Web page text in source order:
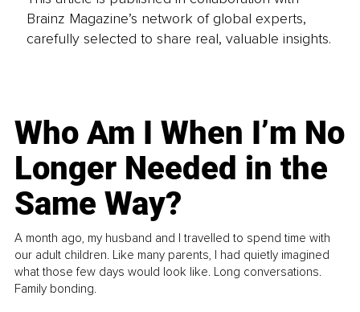
Brainz Magazine’s network of global experts,
carefully selected to share real, valuable insights.
Who Am I When I’m No
Longer Needed in the
Same Way?
A month ago, my husband and I travelled to spend time with
our adult children. Like many parents, I had quietly imagined
what those few days would look like. Long conversations.
Family bonding.